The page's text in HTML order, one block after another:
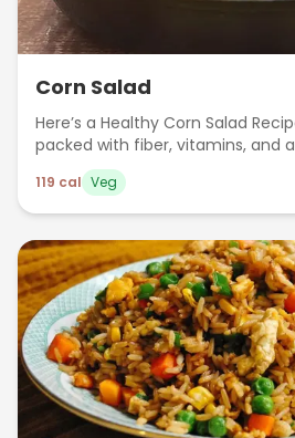
Corn Salad
Here’s a Healthy Corn Salad
packed with fiber, vitamins, and
119 cal Veg